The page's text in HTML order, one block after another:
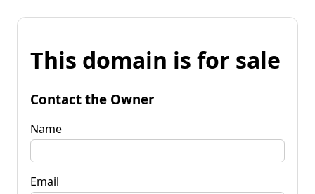
This domain is for sale
Contact the Owner
Name
Email